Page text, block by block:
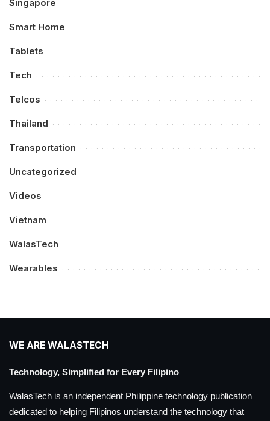
Singapore
Smart Home
Tablets
Tech
Telcos
Thailand
Transportation
Uncategorized
Videos
Vietnam
WalasTech
Wearables
WE ARE WALASTECH
Technology, Simplified for Every Filipino
WalasTech is an independent Philippine technology publication
dedicated to helping Filipinos understand the technology that